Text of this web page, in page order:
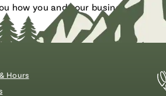
how you and your business can
Hours